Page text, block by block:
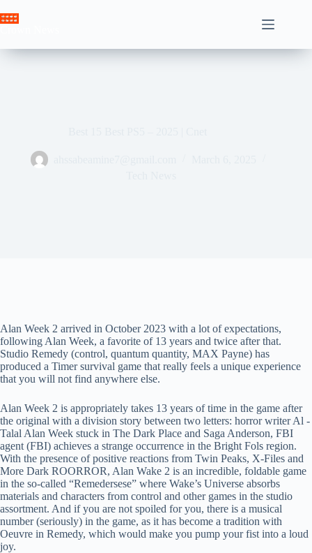
to
Alan Week 2 arrived in October 2023 with a lot of expectations,
following Alan Week, a favorite of 13 years and twice after that.
Studio Remedy (control, quantum quantity, MAX Payne) has
produced a Timer survival game that really feels a unique experience
that you will not find anywhere else.
Alan Week 2 is appropriately takes 13 years of time in the game after
the original with a division story between two letters: horror writer Al -
Talal Alan Week stuck in The Dark Place and Saga Anderson, FBI
agent (FBI) achieves a strange occurrence in the Bright Fols region.
With the presence of positive reactions from Twin Peaks, X-Files and
More Dark ROORROR, Alan Wake 2 is an incredible, foldable game
in the so-called “Remedersese” where Wake’s Universe absorbs
materials and characters from control and other games in the studio
assortment. And if you are not spoiled for you, there is a musical
number (seriously) in the game, as it has become a tradition with
Oeuvre in Remedy, which would make you pump your fist into a loud
joy.